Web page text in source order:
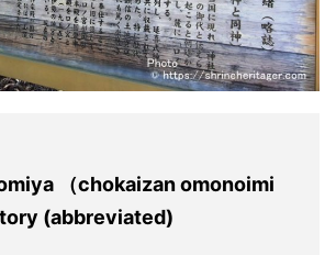
（chokaizan omonoimi
(abbreviated)